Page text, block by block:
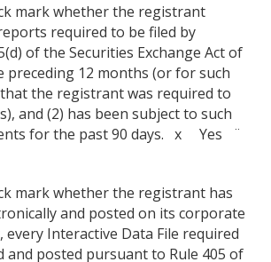
mark whether the registrant
required to be filed by
of the Securities Exchange Act of
preceding 12 months (or for such
the registrant was required to
and (2) has been subject to such
for the past 90 days. x Yes ¨
mark whether the registrant has
and posted on its corporate
every Interactive Data File required
and posted pursuant to Rule 405 of